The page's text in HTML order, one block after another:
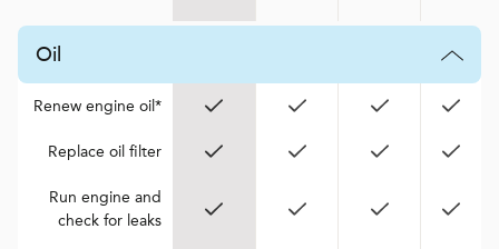
Oil
Renew engine oil*
Replace oil filter
Run engine and
check for leaks